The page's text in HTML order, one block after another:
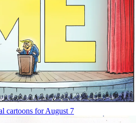
cartoons for August 7